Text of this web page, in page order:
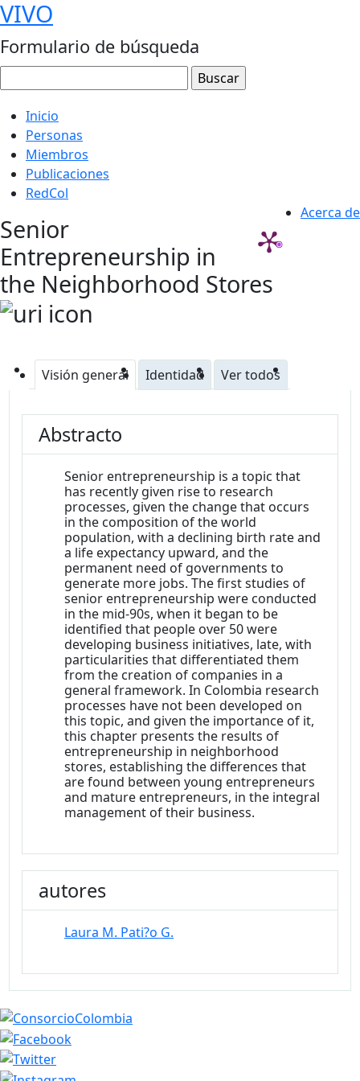
VIVO
Formulario de búsqueda
Inicio
Personas
Miembros
Publicaciones
RedCol
Acerca de
Senior
Entrepreneurship in
the Neighborhood Stores
Visión general Identidad Ver todos
Abstracto
Senior entrepreneurship is a topic that
has recently given rise to research
processes, given the change that occurs
in the composition of the world
population, with a declining birth rate and
a life expectancy upward, and the
permanent need of governments to
generate more jobs. The first studies of
senior entrepreneurship were conducted
in the mid-90s, when it began to be
identified that people over 50 were
developing business initiatives, late, with
particularities that differentiated them
from the creation of companies in a
general framework. In Colombia research
processes have not been developed on
this topic, and given the importance of it,
this chapter presents the results of
entrepreneurship in neighborhood
stores, establishing the differences that
are found between young entrepreneurs
and mature entrepreneurs, in the integral
management of their business.
autores
Laura M. Pati?o G.